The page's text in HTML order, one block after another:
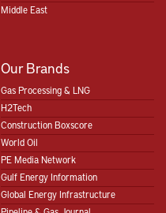
Middle East
Our Brands
Gas Processing & LNG
H2Tech
Construction Boxscore
World Oil
PE Media Network
Gulf Energy Information
Global Energy Infrastructure